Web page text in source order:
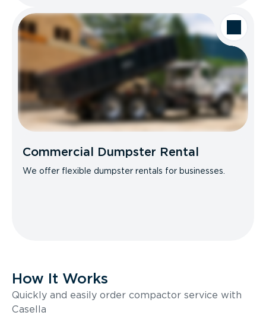
Commercial Dumpster Rental
We offer flexible dumpster rentals for businesses.
How It Works
Quickly and easily order compactor service with
Casella